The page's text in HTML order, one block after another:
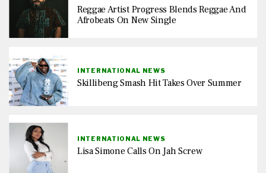
Reggae Artist Progress Blends Reggae And
Afrobeats On New Single
INTERNATIONAL NEWS
Skillibeng Smash Hit Takes Over Summer
INTERNATIONAL NEWS
Lisa Simone Calls On Jah Screw